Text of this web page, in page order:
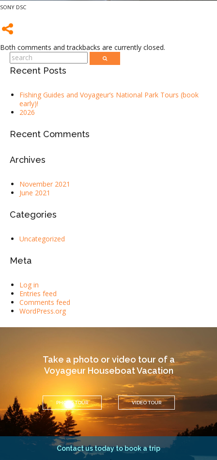
SONY DSC
Both comments and trackbacks are currently closed.
Recent Posts
Fishing Guides and Voyageur’s National Park Tours (book
early)!
2026
Recent Comments
Archives
November 2021
June 2021
Categories
Uncategorized
Meta
Log in
Entries feed
Comments feed
WordPress.org
Take a photo or video tour of a
Voyageur Houseboat Vacation
PHOTO TOUR VIDEO TOUR
Contact us today to book a trip